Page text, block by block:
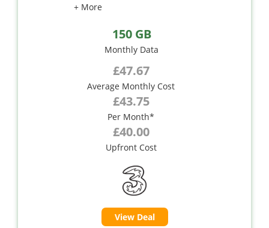
+ More
150 GB
Monthly Data
£47.67
Average Monthly Cost
£43.75
Per Month*
£40.00
Upfront Cost
View Deal